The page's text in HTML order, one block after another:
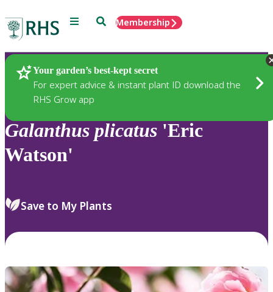
Menu SearchMembership
Your garden’s best-kept secret
For expert advice & instant plant ID download the
RHS Grow app
Plants
Galanthus plicatus 'Eric
Watson'
Save to My Plants